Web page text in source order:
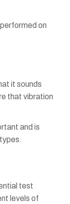
on
it sounds
that vibration
and is
test
levels of